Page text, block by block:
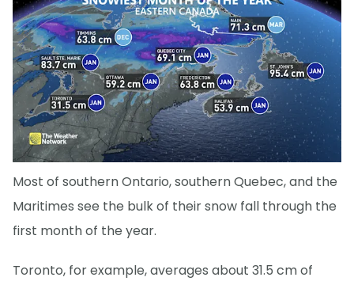
Most of southern Ontario, southern Quebec, and the
Maritimes see the bulk of their snow fall through the
first month of the year.
Toronto, for example, averages about 31.5 cm of